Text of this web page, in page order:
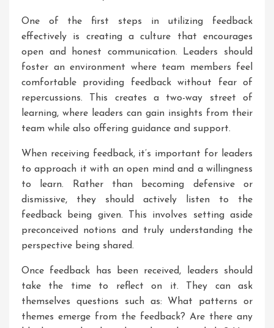
One of the first steps in utilizing feedback
effectively is creating a culture that encourages
open and honest communication. Leaders should
foster an environment where team members feel
comfortable providing feedback without fear of
repercussions. This creates a two-way street of
learning, where leaders can gain insights from their
team while also offering guidance and support.
When receiving feedback, it’s important for leaders
to approach it with an open mind and a willingness
to learn. Rather than becoming defensive or
dismissive, they should actively listen to the
feedback being given. This involves setting aside
preconceived notions and truly understanding the
perspective being shared.
Once feedback has been received, leaders should
take the time to reflect on it. They can ask
themselves questions such as: What patterns or
themes emerge from the feedback? Are there any